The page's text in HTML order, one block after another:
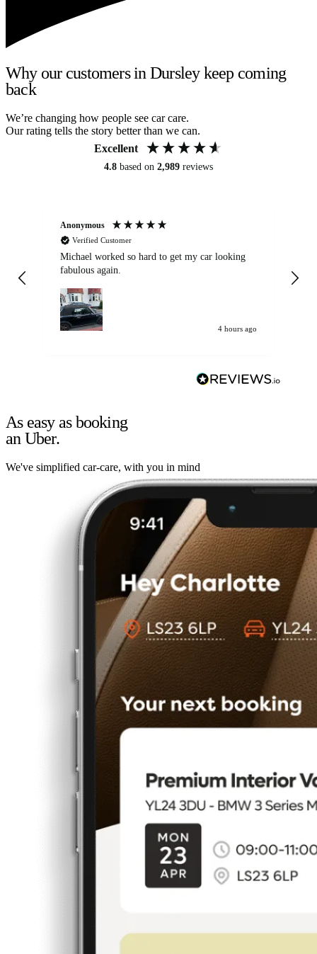
Why our customers in Dursley keep coming
back
We’re changing how people see car care.
Our rating tells the story better than we can.
Excellent
4.8 based on 2,989 reviews
Anonymous
Verified Customer
Michael worked so hard to get my car looking
fabulous again.
4 hours ago
As easy as booking
an Uber.
We've simplified car-care, with you in mind